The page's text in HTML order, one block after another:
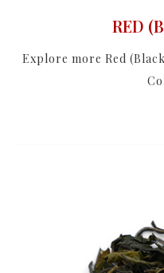
RED
Explore more Red